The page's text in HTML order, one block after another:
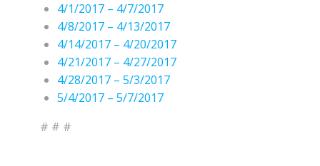
4/1/2017 – 4/7/2017
4/8/2017 – 4/13/2017
4/14/2017 – 4/20/2017
4/21/2017 – 4/27/2017
4/28/2017 – 5/3/2017
5/4/2017 – 5/7/2017
# # #